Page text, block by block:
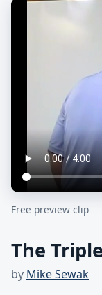
Free preview clip
The
by Mike Sewak